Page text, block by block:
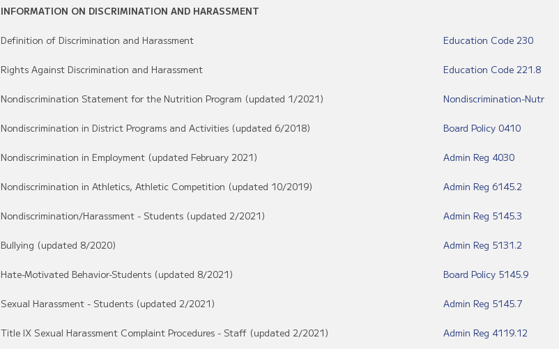
INFORMATION ON DISCRIMINATION AND HARASSMENT
Definition of Discrimination and Harassment
Rights Against Discrimination and Harassment
Nondiscrimination Statement for the Nutrition Program (updated 1/2021)
Nondiscrimination in District Programs and Activities (updated 6/2018)
Nondiscrimination in Employment (updated February 2021)
Nondiscrimination in Athletics, Athletic Competition (updated 10/2019)
Nondiscrimination/Harassment - Students (updated 2/2021)
Bullying (updated 8/2020)
Hate-Motivated Behavior-Students (updated 8/2021)
Sexual Harassment - Students (updated 2/2021)
Title IX Sexual Harassment Complaint Procedures - Staff (updated 2/2021)
Education Code 230
Education Code 221.8
Nondiscrimination-Nutr
Board Policy 0410
Admin Reg 4030
Admin Reg 6145.2
Admin Reg 5145.3
Admin Reg 5131.2
Board Policy 5145.9
Admin Reg 5145.7
Admin Reg 4119.12